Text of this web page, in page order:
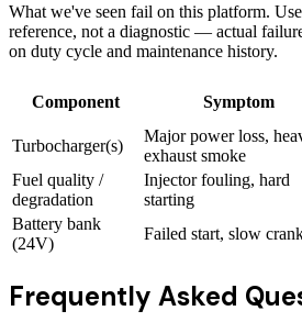
What we've seen fail on this platform.
reference, not a diagnostic — actual
on duty cycle and maintenance history.
Component Symptom
Turbocharger(s)
Major power loss,
exhaust smoke
Fuel quality /
degradation
Injector fouling, hard
starting
Battery bank
(24V)
Failed start, slow
Frequently Asked